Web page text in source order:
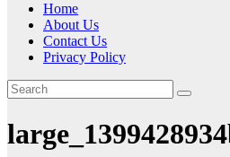
Home
About Us
Contact Us
Privacy Policy